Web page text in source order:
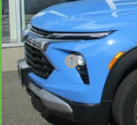
Retail Price
Doc Fee
Internet Price